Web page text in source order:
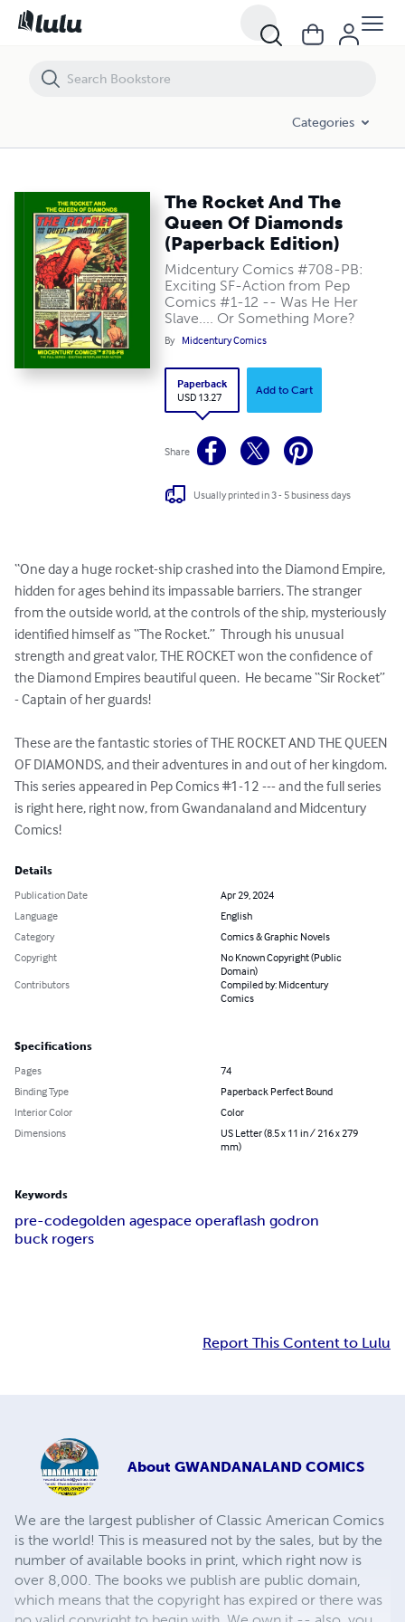
Categories
The Rocket And The
Queen Of Diamonds
(Paperback Edition)
Midcentury Comics #708-PB:
Exciting SF-Action from Pep
Comics #1-12 -- Was He Her
Slave.... Or Something More?
By Midcentury Comics
Paperback
USD 13.27
Add to Cart
Share
Usually printed in 3 - 5 business days
“One day a huge rocket-ship crashed into the Diamond Empire,
hidden for ages behind its impassable barriers. The stranger
from the outside world, at the controls of the ship, mysteriously
identified himself as “The Rocket.”  Through his unusual
strength and great valor, THE ROCKET won the confidence of
the Diamond Empires beautiful queen.  He became “Sir Rocket”
- Captain of her guards!
These are the fantastic stories of THE ROCKET AND THE QUEEN
OF DIAMONDS, and their adventures in and out of her kingdom.
This series appeared in Pep Comics #1-12 --- and the full series
is right here, right now, from Gwandanaland and Midcentury
Comics!
Details
Publication Date
Apr 29, 2024
Language
English
Category
Comics & Graphic Novels
Copyright
No Known Copyright (Public
Domain)
Contributors
Compiled by: Midcentury
Comics
Specifications
Pages
74
Binding Type
Paperback Perfect Bound
Interior Color
Color
Dimensions
US Letter (8.5 x 11 in / 216 x 279
mm)
Keywords
pre-codegolden agespace operaflash godron
buck rogers
Report This Content to Lulu
About GWANDANALAND COMICS
We are the largest publisher of Classic American Comics
is the world! This is measured not by the sales, but by the
number of available books in print, which right now is
over 8,000. The books we publish are public domain,
which means that the copyright has expired or there was
The Rocket And The Queen Of Diamonds (Paperback Edition)